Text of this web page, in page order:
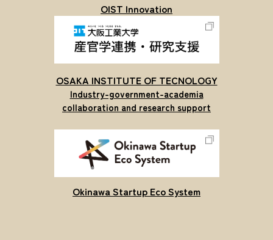
OIST Innovation
OSAKA INSTITUTE OF TECNOLOGY
Industry-government-academia
collaboration and research support
Okinawa Startup Eco System